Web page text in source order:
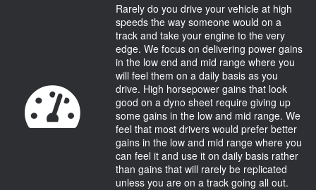
Rarely do you drive your vehicle at high
speeds the way someone would on a
track and take your engine to the very
edge. We focus on delivering power gains
in the low end and mid range where you
will feel them on a daily basis as you
drive. High horsepower gains that look
good on a dyno sheet require giving up
some gains in the low and mid range. We
feel that most drivers would prefer better
gains in the low and mid range where you
can feel it and use it on daily basis rather
than gains that will rarely be replicated
unless you are on a track going all out.